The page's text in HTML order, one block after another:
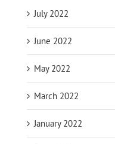
July 2022
June 2022
May 2022
March 2022
January 2022